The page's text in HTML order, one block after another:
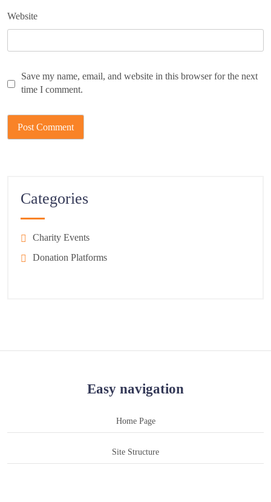
Website
Save my name, email, and website in this browser for the next
time I comment.
Categories
Charity Events
Donation Platforms
Easy navigation
Home Page
Site Structure